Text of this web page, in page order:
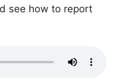
see how to report